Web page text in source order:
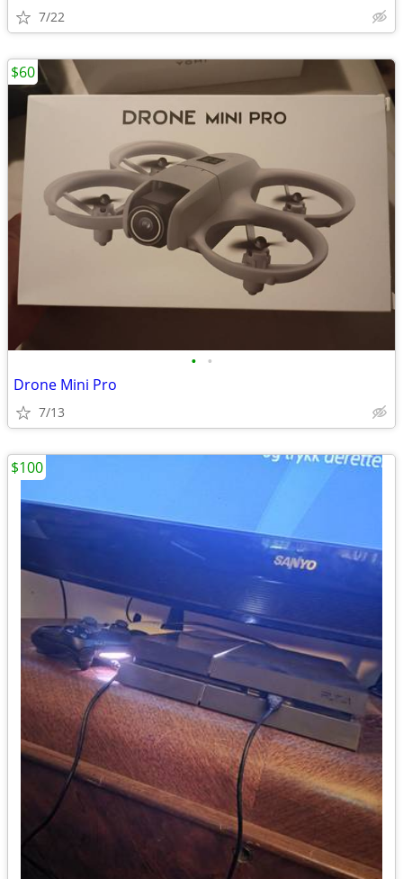
7/22
• •
Drone Mini Pro
7/13
$60
$100